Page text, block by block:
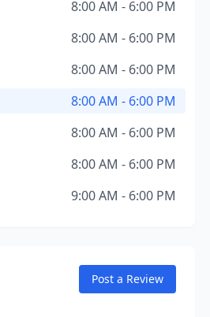
8:00 AM - 6:00 PM
8:00 AM - 6:00 PM
8:00 AM - 6:00 PM
8:00 AM - 6:00 PM
8:00 AM - 6:00 PM
8:00 AM - 6:00 PM
9:00 AM - 6:00 PM
Post a Review